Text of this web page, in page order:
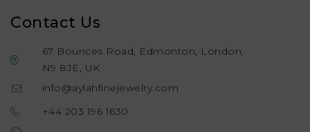
Contact Us
67 Bounces Road, Edmonton, London,
N9 8JE, UK
info@aylahfinejewelry.com
+44 203 196 1630